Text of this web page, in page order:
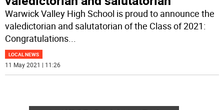
Warwick Valley High School is proud to announce the
valedictorian and salutatorian of the Class of 2021:
Congratulations...
LOCAL NEWS
11 May 2021 | 11:26